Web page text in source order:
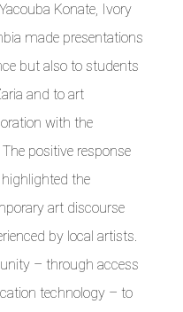
Konate, Ivory
made presentations
but also to students
and to art
with the
positive response
the
art discourse
by local artists.
– through access
technology – to